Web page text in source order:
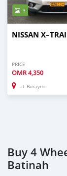
3
NISSAN
PRICE
OMR4,350
al–Buraymi
Buy 4
Batinah